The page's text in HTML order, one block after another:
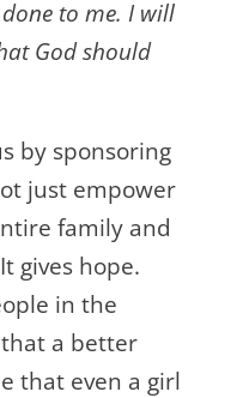
to me. I will
God should
by sponsoring
just empower
family and
gives hope.
in the
a better
that even a girl